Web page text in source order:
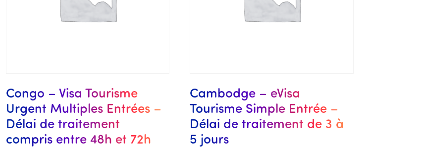
Congo – Visa Tourisme
Urgent Multiples Entrées –
Délai de traitement
compris entre 48h et 72h
Cambodge – eVisa
Tourisme Simple Entrée –
Délai de traitement de 3 à
5 jours